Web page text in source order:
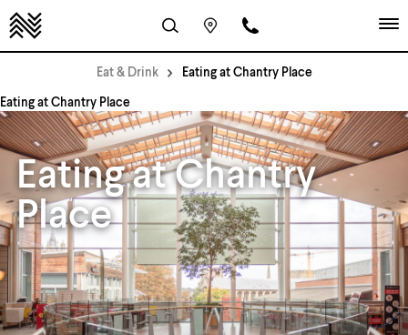
Eat & Drink Eating at Chantry Place
Eating at Chantry Place
Eating at Chantry
Place